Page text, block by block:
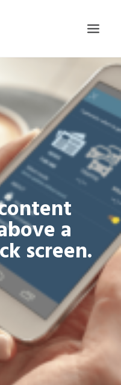
a
screen.